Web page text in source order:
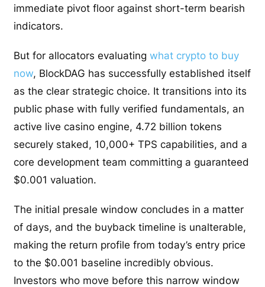
immediate pivot floor against short-term bearish
indicators.
But for allocators evaluatingwhat crypto to buy
now, BlockDAG has successfully established itself
as the clear strategic choice. It transitions into its
public phase with fully verified fundamentals, an
active live casino engine, 4.72 billion tokens
securely staked, 10,000+ TPS capabilities, and a
core development team committing a guaranteed
$0.001 valuation.
The initial presale window concludes in a matter
of days, and the buyback timeline is unalterable,
making the return profile from today’s entry price
to the $0.001 baseline incredibly obvious.
Investors who move before this narrow window